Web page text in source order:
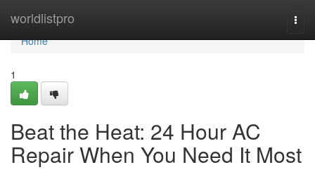
worldlistpro
Home
Home
1
Beat the Heat: 24 Hour AC
Repair When You Need It Most